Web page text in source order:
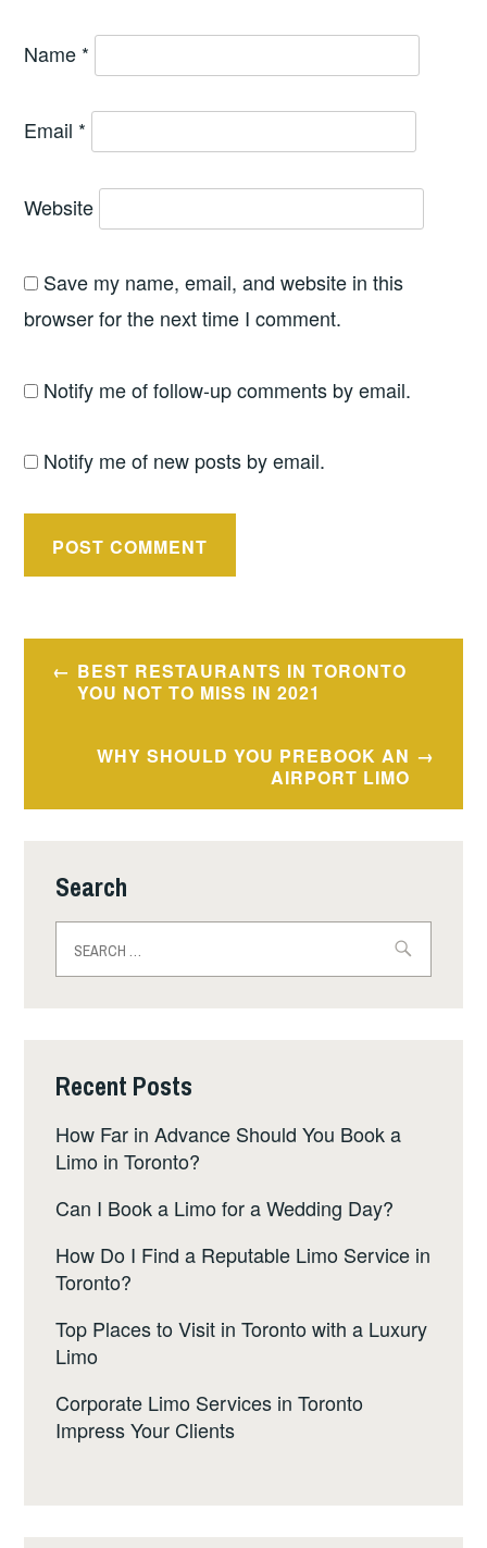
Name *
Email *
Website
Save my name, email, and website in this
browser for the next time I comment.
Notify me of follow-up comments by email.
Notify me of new posts by email.
Post
navigation
BEST RESTAURANTS IN TORONTO
YOU NOT TO MISS IN 2021
WHY SHOULD YOU PREBOOK AN
AIRPORT LIMO
Search
for:
Recent Posts
How Far in Advance Should You Book a
Limo in Toronto?
Can I Book a Limo for a Wedding Day?
How Do I Find a Reputable Limo Service in
Toronto?
Top Places to Visit in Toronto with a Luxury
Limo
Corporate Limo Services in Toronto
Impress Your Clients